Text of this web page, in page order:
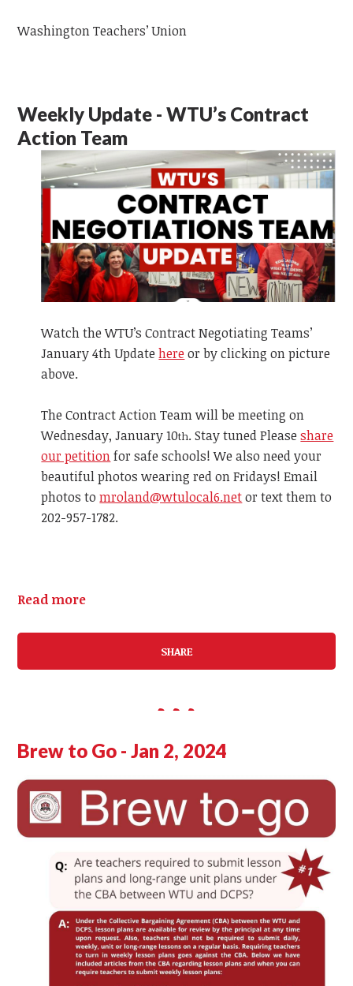
Washington Teachers’ Union
Weekly Update - WTU’s Contract
Action Team
Watch the WTU’s Contract Negotiating Teams’
January 4th Update hereor by clicking on picture
above.
The Contract Action Team will be meeting on
Wednesday, January 10th. Stay tuned Please share
our petitionfor safe schools! We also need your
beautiful photos wearing red on Fridays! Email
photos to mroland@wtulocal6.netor text them to
202-957-1782.
Read more
SHARE
Brew to Go - Jan 2, 2024